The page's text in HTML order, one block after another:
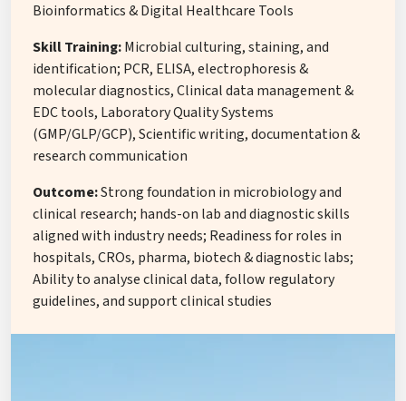
Bioinformatics & Digital Healthcare Tools
Skill Training:Microbial culturing, staining, and
identification; PCR, ELISA, electrophoresis &
molecular diagnostics, Clinical data management &
EDC tools, Laboratory Quality Systems
(GMP/GLP/GCP), Scientific writing, documentation &
research communication
Outcome:Strong foundation in microbiology and
clinical research; hands-on lab and diagnostic skills
aligned with industry needs; Readiness for roles in
hospitals, CROs, pharma, biotech & diagnostic labs;
Ability to analyse clinical data, follow regulatory
guidelines, and support clinical studies